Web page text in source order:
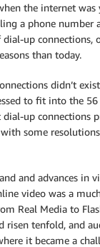
the internet was
a phone number
dial-up connections,
than today.
didn’t
to fit into the
up connections
some
and advances in
video was a
Real Media to
risen tenfold, and
it became a